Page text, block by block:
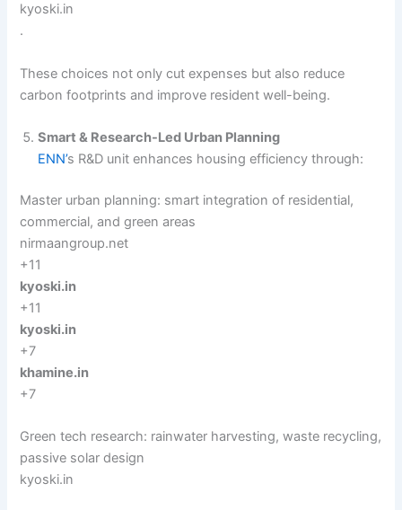
kyoski.in
.
These choices not only cut expenses but also reduce
carbon footprints and improve resident well-being.
Smart & Research-Led Urban Planning
ENN’s R&D unit enhances housing efficiency through:
Master urban planning: smart integration of residential,
commercial, and green areas
nirmaangroup.net
+11
kyoski.in
+11
kyoski.in
+7
khamine.in
+7
Green tech research: rainwater harvesting, waste recycling,
passive solar design
kyoski.in